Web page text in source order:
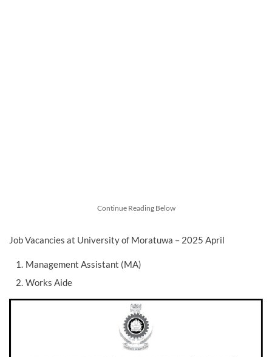
Continue Reading Below
Job Vacancies at University of Moratuwa – 2025 April
Management Assistant (MA)
Works Aide